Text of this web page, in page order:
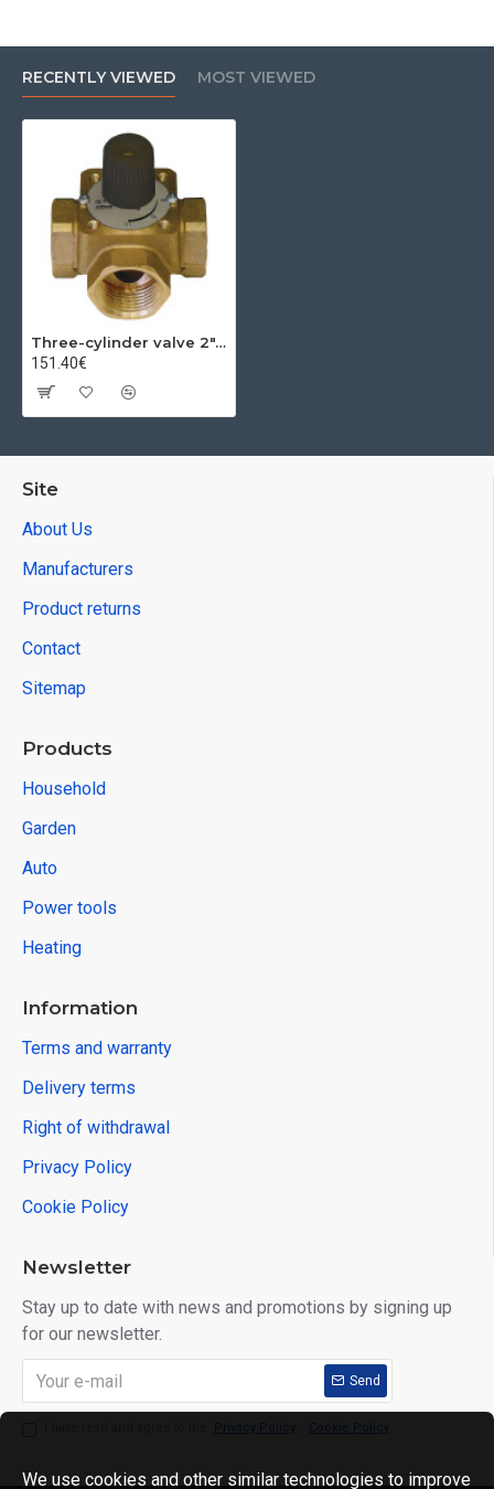
RECENTLY VIEWED MOST VIEWED
Three-cylinder valve 2", kvs=40
151.40€
Site
About Us
Manufacturers
Product returns
Contact
Sitemap
Products
Household
Garden
Auto
Power tools
Heating
Information
Terms and warranty
Delivery terms
Right of withdrawal
Privacy Policy
Cookie Policy
Newsletter
Stay up to date with news and promotions by signing up
for our newsletter.
Send
Privacy Policy Cookie Policy
We use cookies and other similar technologies to improve